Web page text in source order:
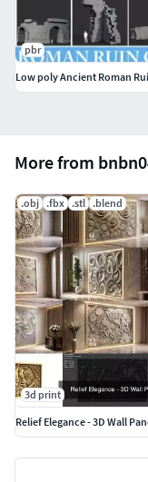
More from
.obj .fbx .stl .blend
3d print
Relief Elegance - 3D Wall
pbr